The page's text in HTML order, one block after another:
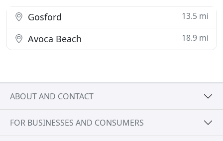
Gosford 13.5 mi
Avoca Beach 18.9 mi
ABOUT AND CONTACT
FOR BUSINESSES AND CONSUMERS